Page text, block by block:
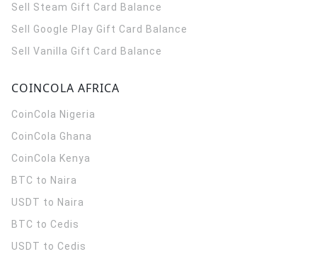
Sell Steam Gift Card Balance
Sell Google Play Gift Card Balance
Sell Vanilla Gift Card Balance
COINCOLA AFRICA
CoinCola Nigeria
CoinCola Ghana
CoinCola Kenya
BTC to Naira
USDT to Naira
BTC to Cedis
USDT to Cedis